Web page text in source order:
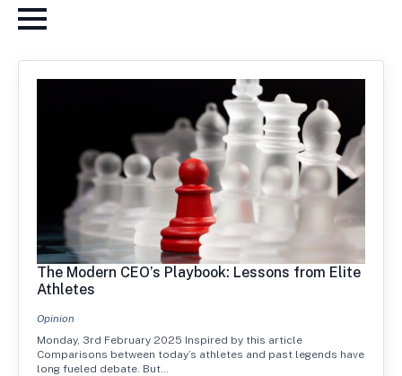
The Modern CEO’s Playbook: Lessons from Elite
Athletes
Opinion
Monday, 3rd February 2025 Inspired by this article
Comparisons between today’s athletes and past legends have
long fueled debate. But…